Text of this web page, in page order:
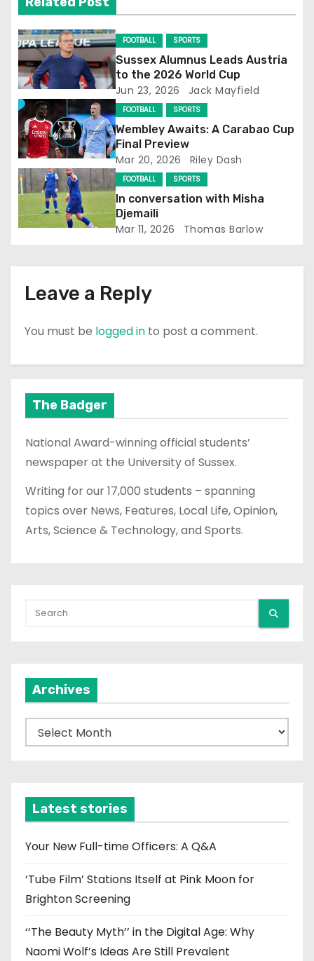
i
g
a
t
i
o
n
FOOTBALL SPORTS
Sussex Alumnus Leads Austria
to the 2026 World Cup
Jun 23, 2026 Jack Mayfield
FOOTBALL SPORTS
Wembley Awaits: A Carabao Cup
Final Preview
Mar 20, 2026 Riley Dash
FOOTBALL SPORTS
In conversation with Misha
Djemaili
Mar 11, 2026 Thomas Barlow
Leave a Reply
You must be logged in to post a comment.
The Badger
National Award-winning official students’
newspaper at the University of Sussex.
Writing for our 17,000 students – spanning
topics over News, Features, Local Life, Opinion,
Arts, Science & Technology, and Sports.
Archives
r
v
e
Latest stories
Your New Full-time Officers: A Q&A
‘Tube Film’ Stations Itself at Pink Moon for
Brighton Screening
‘‘The Beauty Myth’’ in the Digital Age: Why
Naomi Wolf’s Ideas Are Still Prevalent